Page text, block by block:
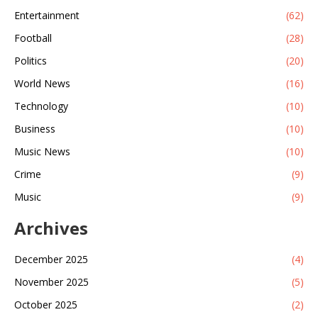
Entertainment
(62)
Football
(28)
Politics
(20)
World News
(16)
Technology
(10)
Business
(10)
Music News
(10)
Crime
(9)
Music
(9)
Archives
December 2025
(4)
November 2025
(5)
October 2025
(2)